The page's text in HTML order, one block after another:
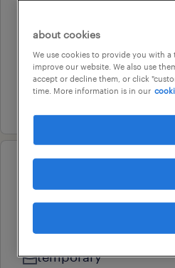
devonport, tasmania
contract
au$ 36 - au$ 45 per
construction
west tasmania
devonport, tasmania
temporary
about cookies
We use cookies to provide you with
improve our website. We also use
accept or decline them, or click
time. More information is in our